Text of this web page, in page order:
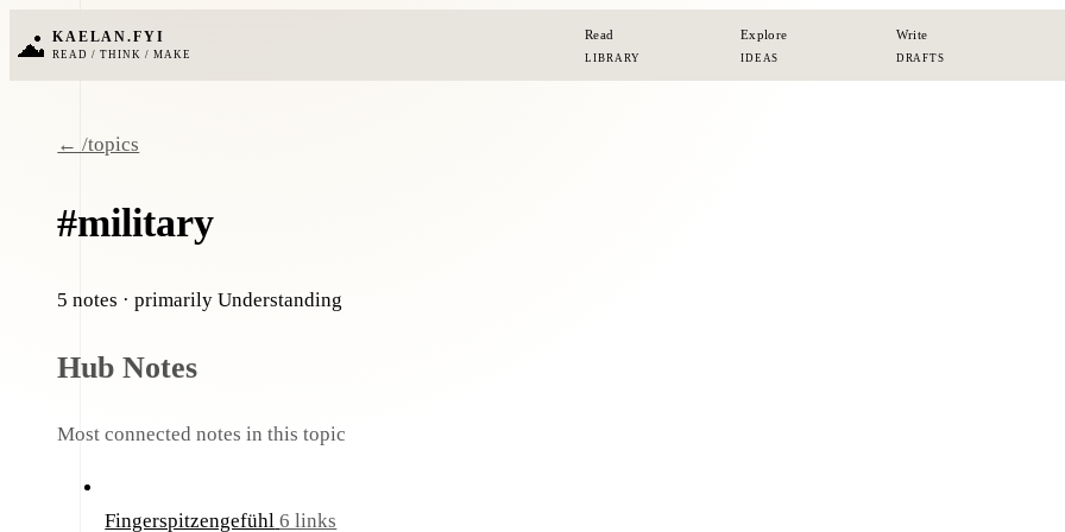
KAELAN.FYI
READ / THINK / MAKE
Read
LIBRARY
Explore
IDEAS
Write
DRAFTS
← /topics
#military
5 notes · primarily Understanding
Hub Notes
Most connected notes in this topic
Fingerspitzengefühl 6 links